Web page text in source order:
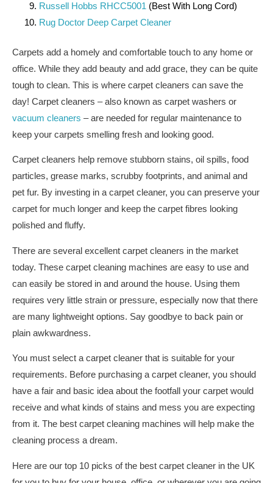
Russell Hobbs RHCC5001 (Best With Long Cord)
Rug Doctor Deep Carpet Cleaner
Carpets add a homely and comfortable touch to any home or
office. While they add beauty and add grace, they can be quite
tough to clean. This is where carpet cleaners can save the
day! Carpet cleaners – also known as carpet washers or
vacuum cleaners – are needed for regular maintenance to
keep your carpets smelling fresh and looking good.
Carpet cleaners help remove stubborn stains, oil spills, food
particles, grease marks, scrubby footprints, and animal and
pet fur. By investing in a carpet cleaner, you can preserve your
carpet for much longer and keep the carpet fibres looking
polished and fluffy.
There are several excellent carpet cleaners in the market
today. These carpet cleaning machines are easy to use and
can easily be stored in and around the house. Using them
requires very little strain or pressure, especially now that there
are many lightweight options. Say goodbye to back pain or
plain awkwardness.
You must select a carpet cleaner that is suitable for your
requirements. Before purchasing a carpet cleaner, you should
have a fair and basic idea about the footfall your carpet would
receive and what kinds of stains and mess you are expecting
from it. The best carpet cleaning machines will help make the
cleaning process a dream.
Here are our top 10 picks of the best carpet cleaner in the UK